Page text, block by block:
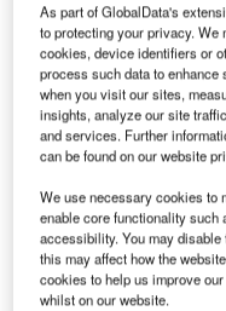
A cciona Energy has
formed by Fisterra
two projects,
The company
engineering,
farms Ventika and
municipality of
As part of GlobalData's
to protecting your privacy. We
cookies, device identifiers or
process such data to
when you visit our sites,
insights, analyze our site
and services. Further
can be found on our website
We use necessary cookies to
enable core functionality such
accessibility. You may
this may affect how the
cookies to help us improve
whilst on our website.